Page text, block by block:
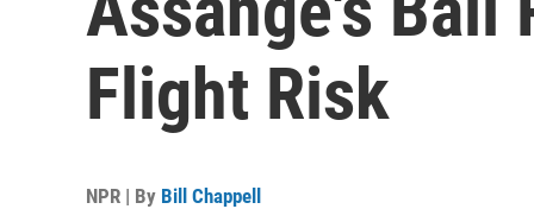
Flight Risk
NPR | By Bill Chappell